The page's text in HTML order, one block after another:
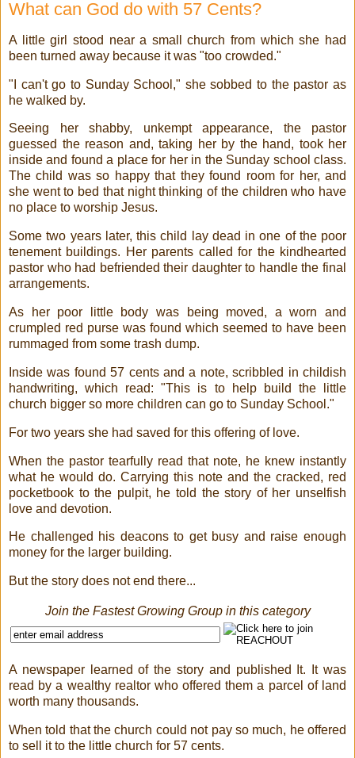
What can God do with 57 Cents?
A little girl stood near a small church from which she had
been turned away because it was "too crowded."
"I can't go to Sunday School," she sobbed to the pastor as
he walked by.
Seeing her shabby, unkempt appearance, the pastor
guessed the reason and, taking her by the hand, took her
inside and found a place for her in the Sunday school class.
The child was so happy that they found room for her, and
she went to bed that night thinking of the children who have
no place to worship Jesus.
Some two years later, this child lay dead in one of the poor
tenement buildings. Her parents called for the kindhearted
pastor who had befriended their daughter to handle the final
arrangements.
As her poor little body was being moved, a worn and
crumpled red purse was found which seemed to have been
rummaged from some trash dump.
Inside was found 57 cents and a note, scribbled in childish
handwriting, which read: "This is to help build the little
church bigger so more children can go to Sunday School."
For two years she had saved for this offering of love.
When the pastor tearfully read that note, he knew instantly
what he would do. Carrying this note and the cracked, red
pocketbook to the pulpit, he told the story of her unselfish
love and devotion.
He challenged his deacons to get busy and raise enough
money for the larger building.
But the story does not end there...
Join the Fastest Growing Group in this category
A newspaper learned of the story and published It. It was
read by a wealthy realtor who offered them a parcel of land
worth many thousands.
When told that the church could not pay so much, he offered
to sell it to the little church for 57 cents.